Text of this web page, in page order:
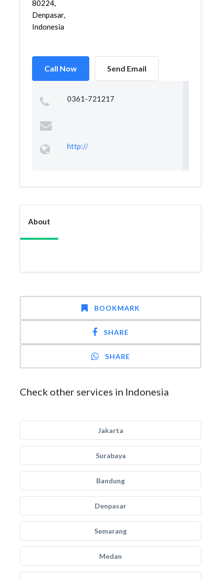
80224,
Denpasar,
Indonesia
Call Now Send Email
0361-721217
http://
About
BOOKMARK
SHARE
SHARE
Check other services in Indonesia
Jakarta
Surabaya
Bandung
Denpasar
Semarang
Medan